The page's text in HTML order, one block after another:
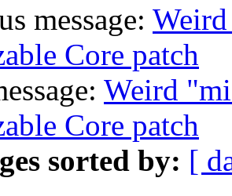
message:
Core patch
Weird
Core patch
sorted by: [